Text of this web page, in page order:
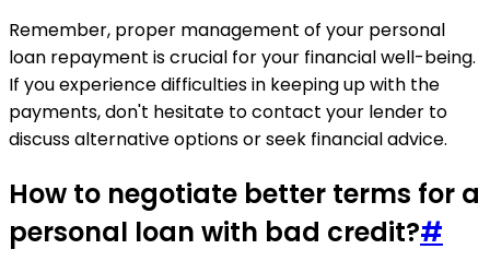
Remember, proper management of your personal
loan repayment is crucial for your financial well-being.
If you experience difficulties in keeping up with the
payments, don't hesitate to contact your lender to
discuss alternative options or seek financial advice.
How to negotiate better terms for a
personal loan with bad credit?#